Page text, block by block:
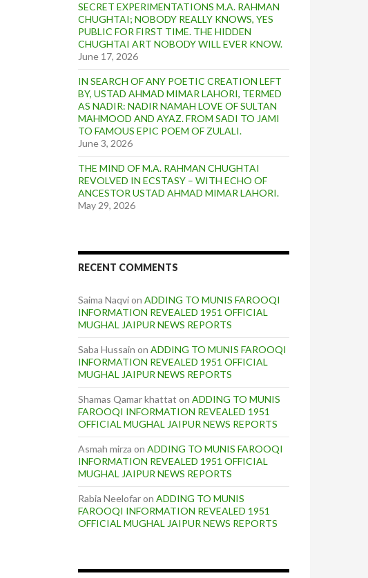
SECRET EXPERIMENTATIONS M.A. RAHMAN
CHUGHTAI; NOBODY REALLY KNOWS, YES
PUBLIC FOR FIRST TIME. THE HIDDEN
CHUGHTAI ART NOBODY WILL EVER KNOW.
June 17, 2026
IN SEARCH OF ANY POETIC CREATION LEFT
BY, USTAD AHMAD MIMAR LAHORI, TERMED
AS NADIR: NADIR NAMAH LOVE OF SULTAN
MAHMOOD AND AYAZ. FROM SADI TO JAMI
TO FAMOUS EPIC POEM OF ZULALI.
June 3, 2026
THE MIND OF M.A. RAHMAN CHUGHTAI
REVOLVED IN ECSTASY – WITH ECHO OF
ANCESTOR USTAD AHMAD MIMAR LAHORI.
May 29, 2026
RECENT COMMENTS
Saima Naqvion ADDING TO MUNIS FAROOQI
INFORMATION REVEALED 1951 OFFICIAL
MUGHAL JAIPUR NEWS REPORTS
Saba Hussain on ADDING TO MUNIS FAROOQI
INFORMATION REVEALED 1951 OFFICIAL
MUGHAL JAIPUR NEWS REPORTS
Shamas Qamar khattat on ADDING TO MUNIS
FAROOQI INFORMATION REVEALED 1951
OFFICIAL MUGHAL JAIPUR NEWS REPORTS
Asmah mirza on ADDING TO MUNIS FAROOQI
INFORMATION REVEALED 1951 OFFICIAL
MUGHAL JAIPUR NEWS REPORTS
Rabia Neelofaron ADDING TO MUNIS
FAROOQI INFORMATION REVEALED 1951
OFFICIAL MUGHAL JAIPUR NEWS REPORTS